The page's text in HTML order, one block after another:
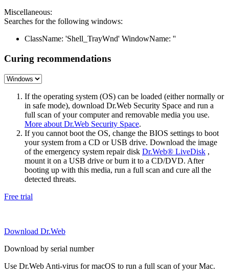
Miscellaneous:
Searches for the following windows:
ClassName: 'Shell_TrayWnd' WindowName: ''
Curing recommendations
If the operating system (OS) can be loaded (either normally or
in safe mode), download Dr.Web Security Space and run a
full scan of your computer and removable media you use.
More about Dr.Web Security Space.
If you cannot boot the OS, change the BIOS settings to boot
your system from a CD or USB drive. Download the image
of the emergency system repair disk Dr.Web® LiveDisk ,
mount it on a USB drive or burn it to a CD/DVD. After
booting up with this media, run a full scan and cure all the
detected threats.
Free trial
Download Dr.Web
Download by serial number
Use Dr.Web Anti-virus for macOS to run a full scan of your Mac.